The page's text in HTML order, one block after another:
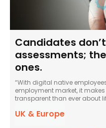
Candidates
assessments;
ones.
“With digital native
employment market, it
transparent than ever about
UK & Europe